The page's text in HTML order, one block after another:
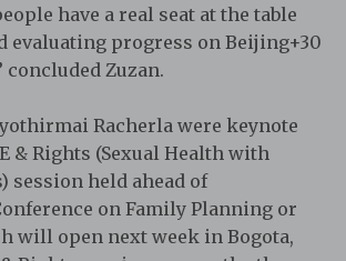
have a real seat at the table
evaluating progress on Beijing+30
Zuzan.
Racherla were keynote
& Rights (Sexual Health with
session held ahead of
on Family Planning or
will open next week in Bogota,